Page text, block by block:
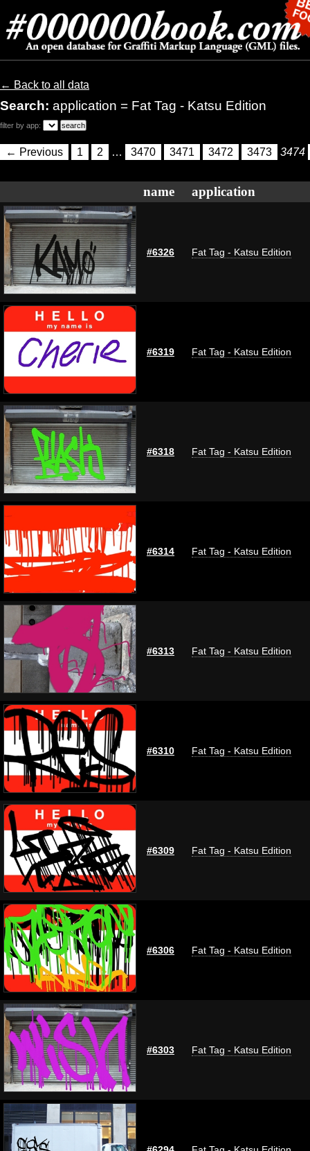
← Back to all data
Search: application = Fat Tag - Katsu Edition
filter by app:
← Previous 1 2 … 3470 3471 3472 3473 3474
name application
#6326 Fat Tag - Katsu Edition
#6319 Fat Tag - Katsu Edition
#6318 Fat Tag - Katsu Edition
#6314 Fat Tag - Katsu Edition
#6313 Fat Tag - Katsu Edition
#6310 Fat Tag - Katsu Edition
#6309 Fat Tag - Katsu Edition
#6306 Fat Tag - Katsu Edition
#6303 Fat Tag - Katsu Edition